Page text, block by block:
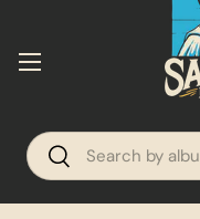
Search
Search
Menu